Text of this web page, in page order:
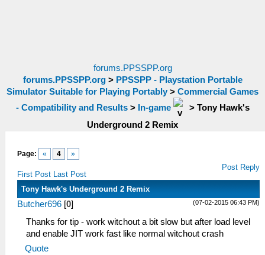
forums.PPSSPP.org
forums.PPSSPP.org> PPSSPP - Playstation Portable
Simulator Suitable for Playing Portably > Commercial Games
- Compatibility and Results> In-game > Tony Hawk's
Underground 2 Remix
Page: « 4 »
First Post Last Post
Post Reply
Tony Hawk's Underground 2 Remix
(07-02-2015 06:43 PM)
Butcher696 [0]
Thanks for tip - work witchout a bit slow but after load level
and enable JIT work fast like normal witchout crash
Quote